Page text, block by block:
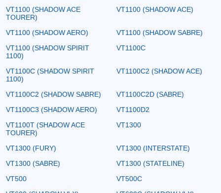
VT1100 (SHADOW ACE
TOURER)
VT1100 (SHADOW ACE)
VT1100 (SHADOW AERO)
VT1100 (SHADOW SABRE)
VT1100 (SHADOW SPIRIT
1100)
VT1100C
VT1100C (SHADOW SPIRIT
1100)
VT1100C2 (SHADOW ACE)
VT1100C2 (SHADOW SABRE)
VT1100C2D (SABRE)
VT1100C3 (SHADOW AERO)
VT1100D2
VT1100T (SHADOW ACE
TOURER)
VT1300
VT1300 (FURY)
VT1300 (INTERSTATE)
VT1300 (SABRE)
VT1300 (STATELINE)
VT500
VT500C